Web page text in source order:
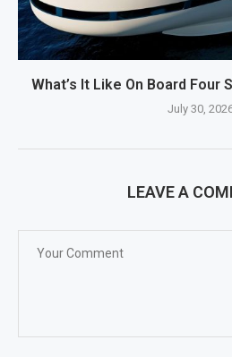
What’s It Like On Board Four
July 30,
LEAVE A